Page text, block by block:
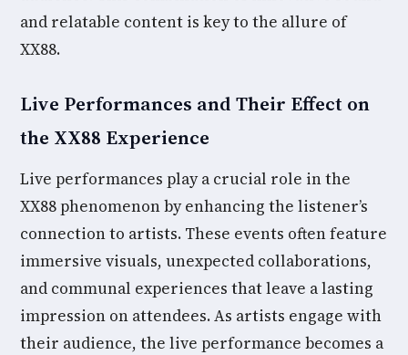
and relatable content is key to the allure of
XX88.
Live Performances and Their Effect on
the XX88 Experience
Live performances play a crucial role in the
XX88 phenomenon by enhancing the listener’s
connection to artists. These events often feature
immersive visuals, unexpected collaborations,
and communal experiences that leave a lasting
impression on attendees. As artists engage with
their audience, the live performance becomes a